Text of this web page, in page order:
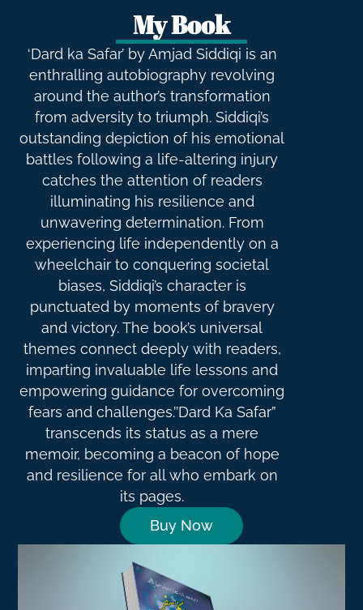
My Book
‘Dard ka Safar’ by Amjad Siddiqi is an
enthralling autobiography revolving
around the author’s transformation
from adversity to triumph. Siddiqi’s
outstanding depiction of his emotional
battles following a life-altering injury
catches the attention of readers
illuminating his resilience and
unwavering determination. From
experiencing life independently on a
wheelchair to conquering societal
biases, Siddiqi’s character is
punctuated by moments of bravery
and victory. The book’s universal
themes connect deeply with readers,
imparting invaluable life lessons and
empowering guidance for overcoming
fears and challenges.’’Dard Ka Safar”
transcends its status as a mere
memoir, becoming a beacon of hope
and resilience for all who embark on
its pages.
Buy Now